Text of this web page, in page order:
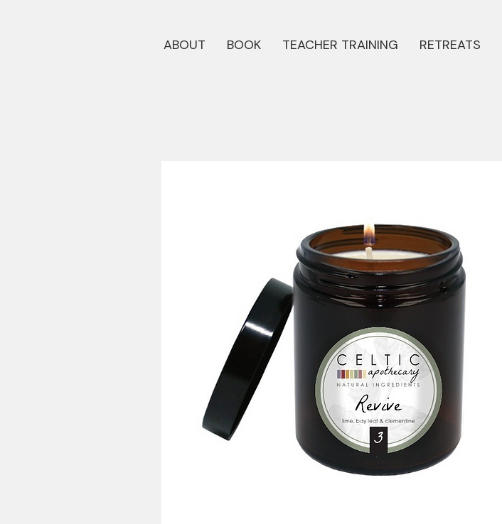
ABOUT BOOK TEACHER TRAINING RETREATS